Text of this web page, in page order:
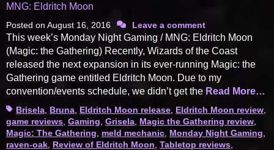
MNG: Eldritch Moon
Posted on August 16, 2016 Leave a comment
This week’s Monday Night Gaming / MNG: Eldritch Moon
(Magic: the Gathering) Recently, Wizards of the Coast
released the next expansion in its ever-running Magic: the
Gathering game entitled Eldritch Moon. Due to my
convention/events schedule, we didn’t get the Read More…
TagsBrisela Bruna Eldritch Moon release Eldritch Moon review
game reviews Gaming Grisela Magic the Gathering review
Magic: The Gathering
meld mechanic Monday Night Gaming
raven-oak Review of Eldritch Moon Tabletop reviews